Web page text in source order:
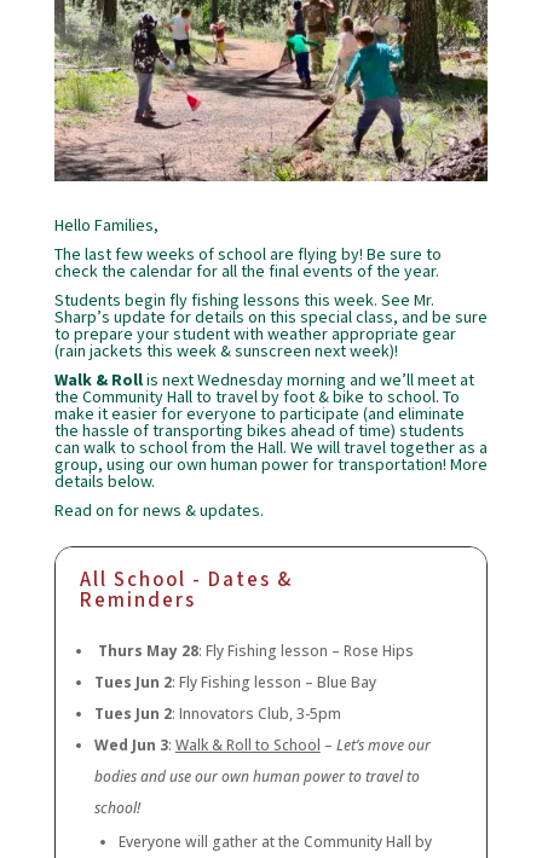
Hello Families,
The last few weeks of school are flying by! Be sure to
check the calendar for all the final events of the year.
Students begin fly fishing lessons this week. See Mr.
Sharp’s update for details on this special class, and be sure
to prepare your student with weather appropriate gear
(rain jackets this week & sunscreen next week)!
Walk & Rollis next Wednesday morning and we’ll meet at
the Community Hall to travel by foot & bike to school. To
make it easier for everyone to participate (and eliminate
the hassle of transporting bikes ahead of time) students
can walk to school from the Hall. We will travel together as a
group, using our own human power for transportation! More
details below.
Read on for news & updates.
All School - Dates &
Reminders
Thurs May 28: Fly Fishing lesson – Rose Hips
Tues Jun 2: Fly Fishing lesson – Blue Bay
Tues Jun 2: Innovators Club, 3-5pm
Wed Jun 3: Walk & Roll to School – Let’s move our
bodies and use our own human power to travel to
school!
Everyone will gather at the Community Hall by